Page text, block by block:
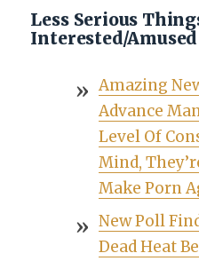
Less Serious
Interested/
Amaz­ing
Advance
Lev­el Of
Mind,
Make Porn
New Poll
Dead Heat